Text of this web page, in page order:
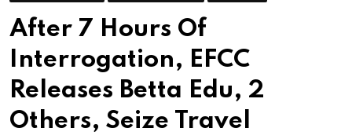
After 7 Hours Of
Interrogation, EFCC
Releases Betta Edu, 2
Others, Seize Travel